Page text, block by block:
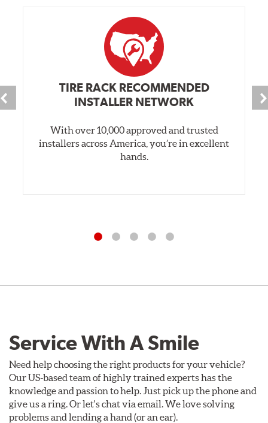
TIRE RACK RECOMMENDED
INSTALLER NETWORK
With over 10,000 approved and trusted
installers across America, you’re in excellent
hands.
Service With A Smile
Need help choosing the right products for your vehicle?
Our US-based team of highly trained experts has the
knowledge and passion to help. Just pick up the phone and
give us a ring. Or let's chat via email. We love solving
problems and lending a hand (or an ear).